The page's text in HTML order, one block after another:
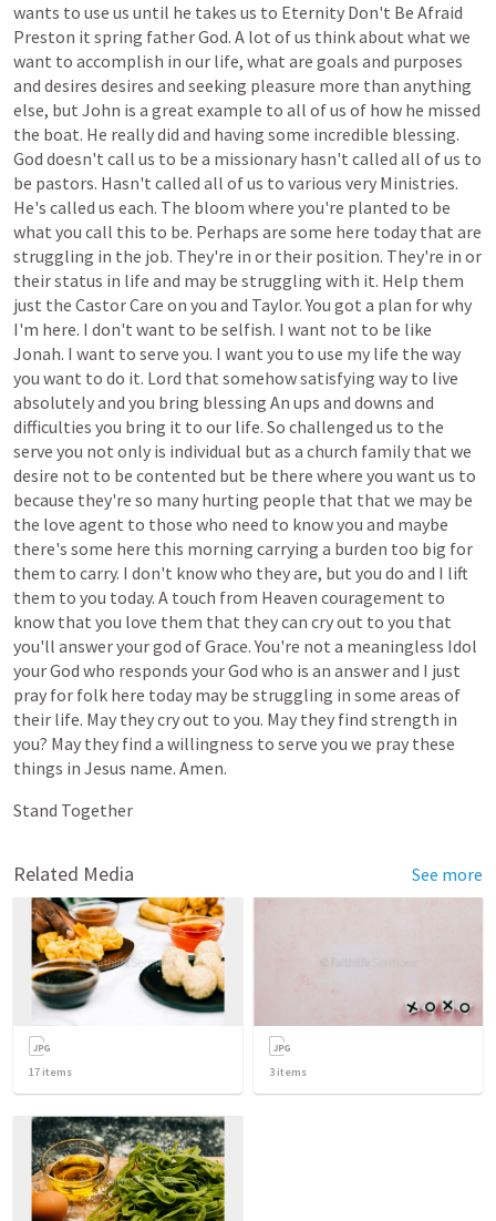
wants to use us until he takes us to Eternity Don't Be Afraid
Preston it spring fatherGod. A lot ofus thinkabout what we
want to accomplish in our life, what are goals and purposes
and desires desires and seeking pleasure more than anything
else, but John is a great example to all ofus of how he missed
the boat. He reallydid and having some incredible blessing.
God doesn't call us to be a missionary hasn't called all ofus to
be pastors. Hasn't called all ofus to various very Ministries.
He's called us each. The bloom where you're planted to be
what you call this to be. Perhaps are some here today that are
struggling in the job. They're in or their position. They're in or
theirstatus in life and may be struggling with it. Help them
just the CastorCare on you and Taylor. You got a plan forwhy
I'm here. I don't want to be selfish. I want not to be like
Jonah. I want to serve you. I want you to use my life the way
you want to do it. Lord that somehowsatisfying way to live
absolutelyand you bring blessing An ups and downs and
difficulties you bring it to our life. So challenged us to the
serve you not only is individual but as a church family that we
desire not to be contented but be there where you want us to
because they're so many hurting people that that we may be
the love agent to those who need to knowyou and maybe
there's some here this morning carrying a burden too big for
them to carry. I don't knowwho theyare, but you do and I lift
them to you today. A touch from Heaven couragement to
know that you love them that theycan cryout to you that
you'll answeryourgod ofGrace. You're not a meaningless Idol
yourGod who responds yourGod who is an answerand I just
pray for folk here today may be struggling in some areas of
their life. May theycryout to you. May they find strength in
you? May they find a willingness to serve you we pray these
things in Jesus name. Amen.
Stand Together
Related Media See more
17 items 3 items